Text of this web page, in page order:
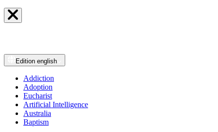
Edition english
Addiction
Adoption
Eucharist
Artificial Intelligence
Australia
Baptism